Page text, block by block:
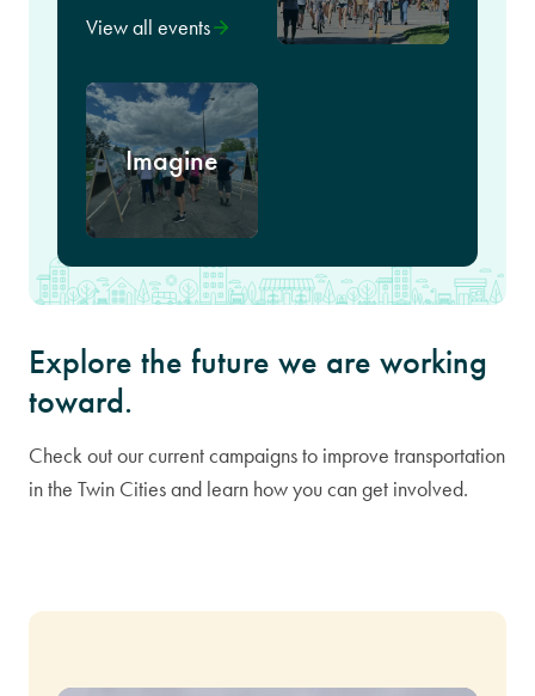
View all events
Imagine
Explore the future we are working
toward.
Check out our current campaigns to improve transportation
in the Twin Cities and learn how you can get involved.